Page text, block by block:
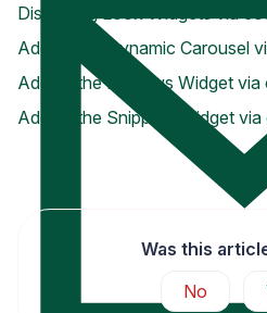
Displaying Loox Widgets via
Adding the Dynamic Carousel
Adding the Reviews Widget via
Adding the Snippets Widget via
Was this
No